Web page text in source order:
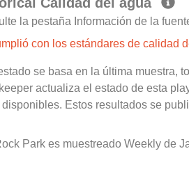
la pestaña Información de la
con los estándares de calidad
se basa en la última muestra,
actualiza el estado de esta
disponibles. Estos resultados se
Park es muestreado Weekly de